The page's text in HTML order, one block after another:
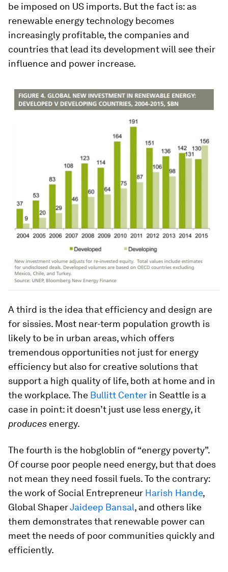
be imposed on US imports. But the fact is: as
renewable energy technology becomes
increasingly profitable, the companies and
countries that lead its development will see their
influence and power increase.
A third is the idea that efficiency and design are
for sissies. Most near-term population growth is
likely to be in urban areas, which offers
tremendous opportunities not just for energy
efficiency but also for creative solutions that
support a high quality of life, both at home and in
the workplace. The Bullitt Center in Seattle is a
case in point: it doesn’t just use less energy, it
produces energy.
The fourth is the hobgloblin of “energy poverty”.
Of course poor people need energy, but that does
not mean they need fossil fuels. To the contrary:
the work of Social Entrepreneur Harish Hande,
Global ShaperJaideep Bansal, and others like
them demonstrates that renewable power can
meet the needs of poor communities quickly and
efficiently.